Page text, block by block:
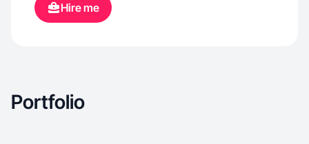
Hire me
Portfolio